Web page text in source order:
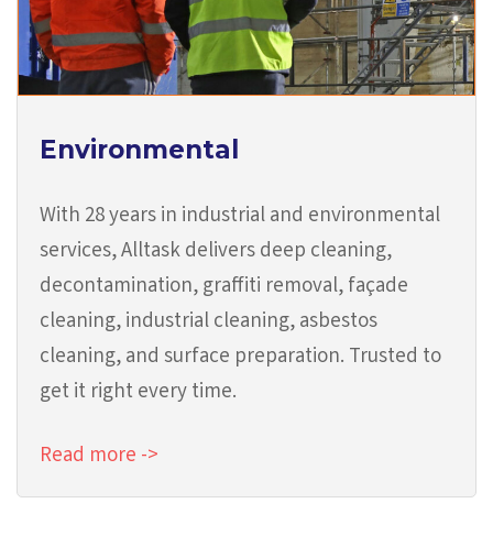
Environmental
With 28 years in industrial and environmental
services, Alltask delivers deep cleaning,
decontamination, graffiti removal, façade
cleaning, industrial cleaning, asbestos
cleaning, and surface preparation. Trusted to
get it right every time.
Read more ->